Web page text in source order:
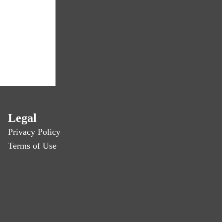
Legal
Privacy Policy
Terms of Use